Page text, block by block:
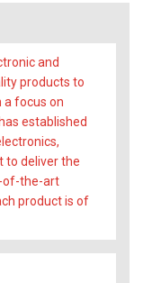
and
products to
a focus on
established
to deliver the
of-the-art
product is of